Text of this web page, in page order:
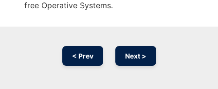
free Operative Systems.
< Prev Next >